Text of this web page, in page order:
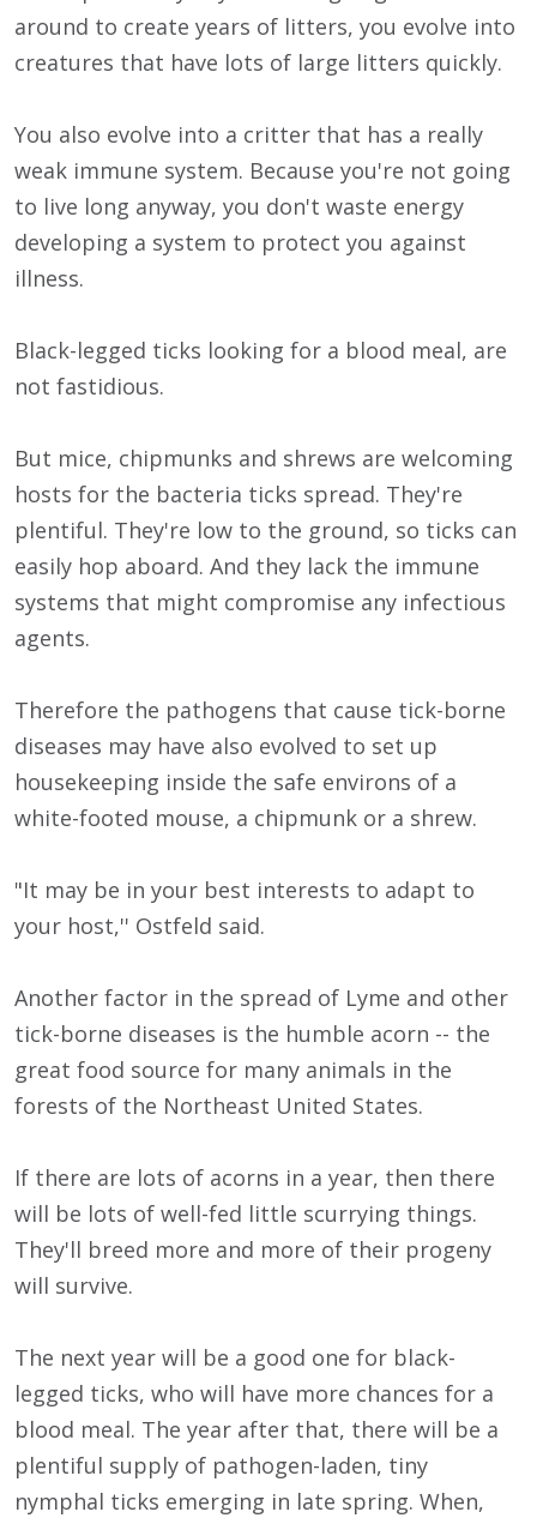
around to create years of litters, you evolve into
creatures that have lots of large litters quickly.
You also evolve into a critter that has a really
weak immune system. Because you're not going
to live long anyway, you don't waste energy
developing a system to protect you against
illness.
Black-legged ticks looking for a blood meal, are
not fastidious.
But mice, chipmunks and shrews are welcoming
hosts for the bacteria ticks spread. They're
plentiful. They're low to the ground, so ticks can
easily hop aboard. And they lack the immune
systems that might compromise any infectious
agents.
Therefore the pathogens that cause tick-borne
diseases may have also evolved to set up
housekeeping inside the safe environs of a
white-footed mouse, a chipmunk or a shrew.
"It may be in your best interests to adapt to
your host,'' Ostfeld said.
Another factor in the spread of Lyme and other
tick-borne diseases is the humble acorn -- the
great food source for many animals in the
forests of the Northeast United States.
If there are lots of acorns in a year, then there
will be lots of well-fed little scurrying things.
They'll breed more and more of their progeny
will survive.
The next year will be a good one for black-
legged ticks, who will have more chances for a
blood meal. The year after that, there will be a
plentiful supply of pathogen-laden, tiny
nymphal ticks emerging in late spring. When,